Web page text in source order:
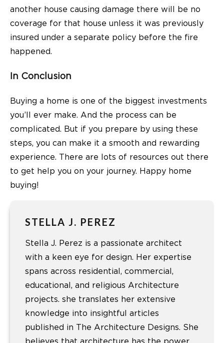
another house causing damage there will be no
coverage for that house unless it was previously
insured under a separate policy before the fire
happened.
In Conclusion
Buying a home is one of the biggest investments
you’ll ever make. And the process can be
complicated. But if you prepare by using these
steps, you can make it a smooth and rewarding
experience. There are lots of resources out there
to get help you on your journey. Happy home
buying!
STELLA J. PEREZ
Stella J. Perez is a passionate architect
with a keen eye for design. Her expertise
spans across residential, commercial,
educational, and religious Architecture
projects. she translates her extensive
knowledge into insightful articles
published in The Architecture Designs. She